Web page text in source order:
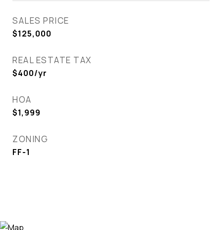
SALES PRICE
$125,000
REAL ESTATE TAX
$400/yr
HOA
$1,999
ZONING
FF-1